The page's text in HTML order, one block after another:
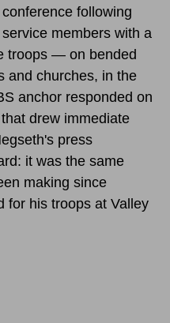
following
members with a
troops — on bended
and churches, in the
anchor responded on
drew immediate
press
it was the same
making since
for his troops at Valley